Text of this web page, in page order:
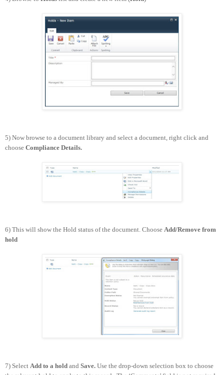
5) Now browse to a document library and select a document, right click and
choose Compliance Details.
6) This will show the Hold status of the document. Choose Add/Remove from
hold
7) Select Add to a hold and Save. Use the drop-down selection box to choose